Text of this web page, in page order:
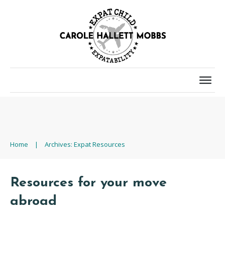
Home | Archives: Expat Resources
Resources for your move
abroad